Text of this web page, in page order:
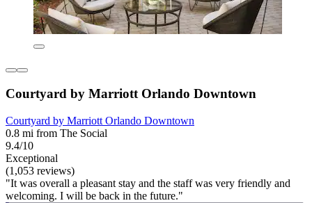
Courtyard by Marriott Orlando Downtown
Courtyard by Marriott Orlando Downtown
0.8 mi from The Social
9.4/10
Exceptional
(1,053 reviews)
"It was overall a pleasant stay and the staff was very friendly and
welcoming. I will be back in the future."